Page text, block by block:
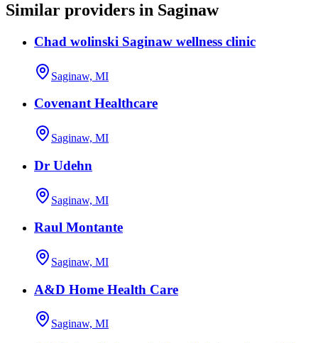
Similar providers in Saginaw
Chad wolinski Saginaw wellness clinic
Saginaw, MI
Covenant Healthcare
Saginaw, MI
Dr Udehn
Saginaw, MI
Raul Montante
Saginaw, MI
A&D Home Health Care
Saginaw, MI